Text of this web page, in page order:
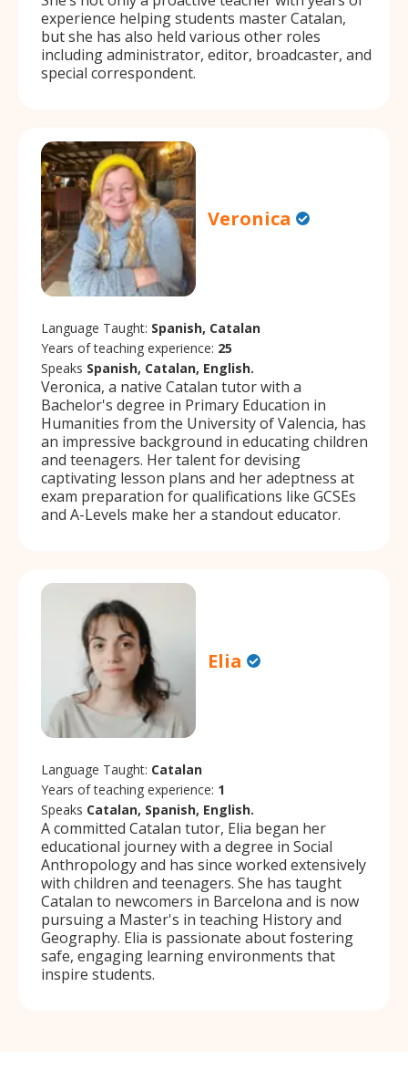
experience helping students master Catalan,
but she has also held various other roles
including administrator, editor, broadcaster, and
special correspondent.
Veronica
Language Taught: Spanish, Catalan
Years of teaching experience: 25
Speaks Spanish, Catalan, English.
Veronica, a native Catalan tutor with a
Bachelor's degree in Primary Education in
Humanities from the University of Valencia, has
an impressive background in educating children
and teenagers. Her talent for devising
captivating lesson plans and her adeptness at
exam preparation for qualifications like GCSEs
and A-Levels make her a standout educator.
Elia
Language Taught: Catalan
Years of teaching experience: 1
Speaks Catalan, Spanish, English.
A committed Catalan tutor, Elia began her
educational journey with a degree in Social
Anthropology and has since worked extensively
with children and teenagers. She has taught
Catalan to newcomers in Barcelona and is now
pursuing a Master's in teaching History and
Geography. Elia is passionate about fostering
safe, engaging learning environments that
inspire students.